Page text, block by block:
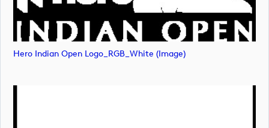
Hero Indian Open Logo_RGB_White (image)